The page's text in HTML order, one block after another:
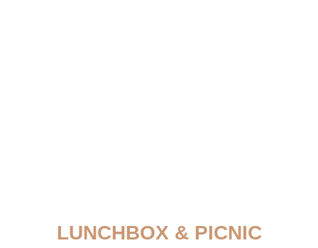
LUNCHBOX & PICNIC